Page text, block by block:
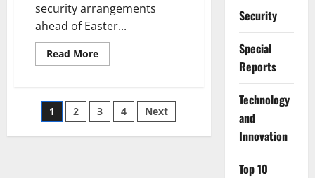
security arrangements
ahead of Easter...
Read MoreRead
more
Assure
Tight
Security
Posts
pagination
1 2 3 4 Next
Security
Special
Reports
⁠Technology
and
Innovation
Top 10